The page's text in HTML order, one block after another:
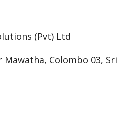
(Pvt) Ltd
Mawatha, Colombo 03, Sri